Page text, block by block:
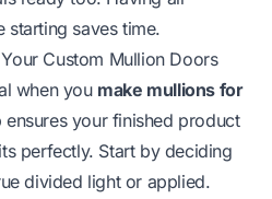
starting saves time.
Custom Mullion Doors
when you make mullions for
ensures your finished product
perfectly. Start by deciding
divided light or applied.